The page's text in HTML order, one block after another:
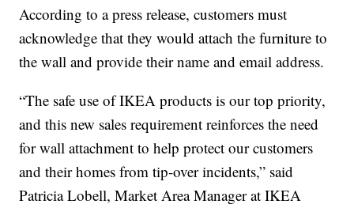
According to a press release, customers must
acknowledge that they would attach the furniture to
the wall and provide their name and email address.
“The safe use of IKEA products is our top priority,
and this new sales requirement reinforces the need
for wall attachment to help protect our customers
and their homes from tip-over incidents,” said
Patricia Lobell, Market Area Manager at IKEA